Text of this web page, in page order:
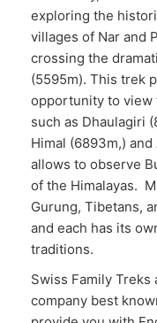
exploring the
villages of Nar and
crossing the
(5595m). This trek
opportunity to view
such as Dhaulagiri
Himal (6893m,)
allows to observe
of the Himalayas.
Gurung, Tibetans,
and each has its
traditions.
Swiss Family Treks
company best